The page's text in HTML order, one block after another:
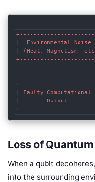
|  Environmental
| (Heat, Magnetism,
| Faulty
|        Output
Loss of
When a qubit
into the surrounding